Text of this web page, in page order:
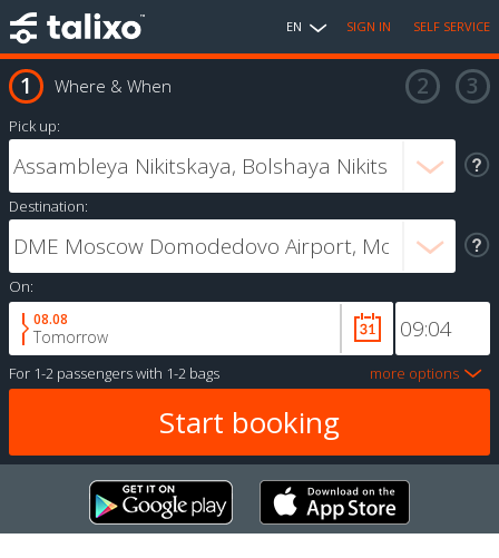
EN SIGN IN SELF SERVICE
Where & When
Pick up:
Destination:
On:
08.08
Tomorrow
For 1-2 passengerswith 1-2 bags more options